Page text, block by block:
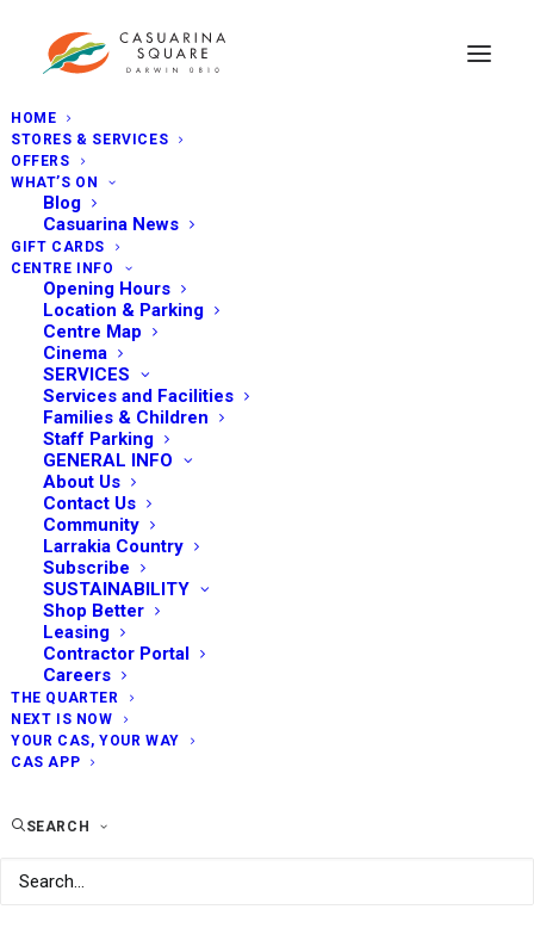
HOME
STORES & SERVICES
OFFERS
WHAT’S ON
Blog
Casuarina News
GIFT CARDS
CENTRE INFO
Opening Hours
Location & Parking
Centre Map
Cinema
SERVICES
Services and Facilities
Families & Children
Staff Parking
GENERAL INFO
About Us
Contact Us
Community
Larrakia Country
Subscribe
SUSTAINABILITY
Shop Better
Leasing
Contractor Portal
Careers
THE QUARTER
NEXT IS NOW
YOUR CAS, YOUR WAY
CAS APP
SEARCH